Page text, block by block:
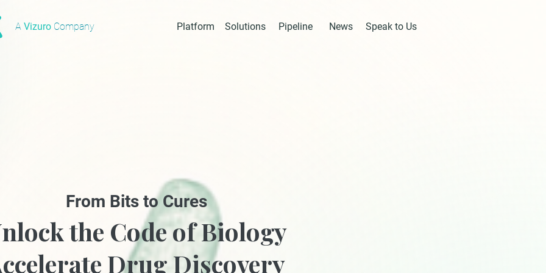
A Vizuro Company Platform Solutions Pipeline News Speak to Us
From Bits to Cures
the Code of Biology
Drug Discovery